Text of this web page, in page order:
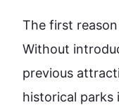
The first
Without
previous
historical parks